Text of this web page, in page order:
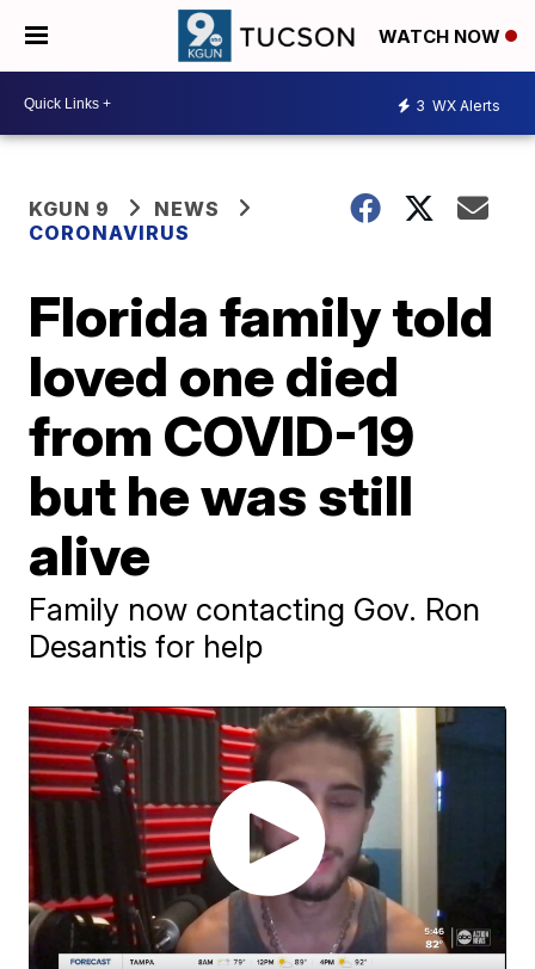
WATCH NOW
3 WX Alerts
KGUN 9
NEWS
CORONAVIRUS
Florida family told
loved one died
from COVID-19
but he was still
alive
Family now contacting Gov. Ron
Desantis for help